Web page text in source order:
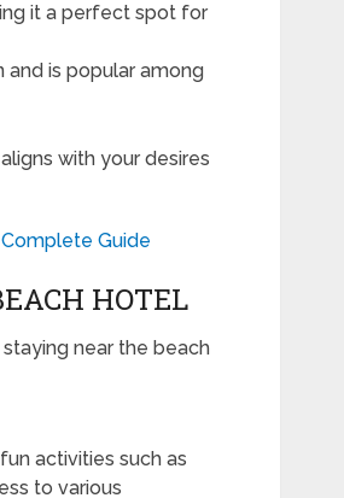
it a perfect spot for
and is popular among
with your desires
Guide
HOTEL
near the beach
activities such as
to various